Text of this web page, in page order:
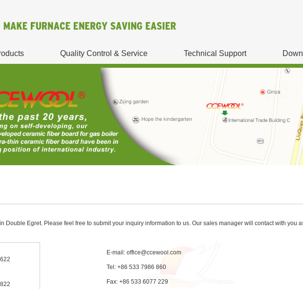
Quality Control & Service Technical Support
Double Egret. Please feel free to submit your inquiry information to us. Our sales manager will contact with you
E-mail: office@ccewool.com
Tel: +86 533 7986 860
Fax: +86 533 6077 229